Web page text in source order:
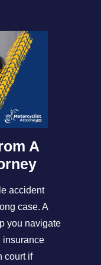
A
accident
case. A
you navigate
insurance
court if